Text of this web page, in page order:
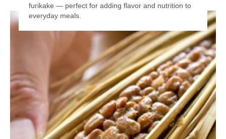
furikake — perfect for adding flavor and nutrition to
everyday meals.